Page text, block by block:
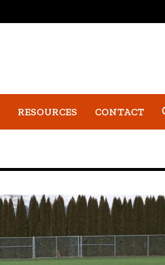
RESOURCES CONTACT